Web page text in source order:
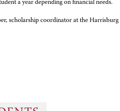
a year depending on financial needs.
scholarship coordinator at the Harrisburg